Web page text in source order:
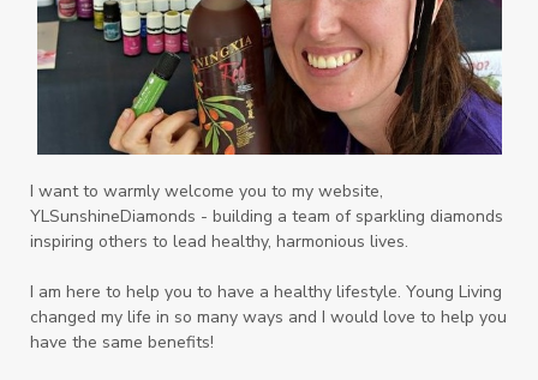
Propylene Glycol
prostate
Protection
Protein
PSB Purification
PV
PV Assistant
Rally rash
reaction
Recipe
Repurpose
Respiratory
Rewards
Roll-On
Romance
Sacred Sandalwood
Savvy
School
Scripture
Seedlings
Septic
Seventh Heaven
Sewerage
Shutran
I want to warmly welcome you to my website,
YLSunshineDiamonds - building a team of sparkling diamonds
inspiring others to lead healthy, harmonious lives.
I am here to help you to have a healthy lifestyle. Young Living
changed my life in so many ways and I would love to help you
have the same benefits!